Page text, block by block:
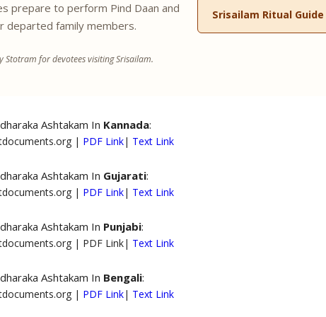
prepare to perform Pind Daan and
departed family members.
Stotram for devotees visiting Srisailam.
Srisailam Ritual Guide
Ashtakam In Kannada:
| PDF Link| Text Link
Ashtakam In Gujarati:
| PDF Link| Text Link
Ashtakam In Punjabi:
| PDF Link| Text Link
Ashtakam In Bengali:
| PDF Link| Text Link